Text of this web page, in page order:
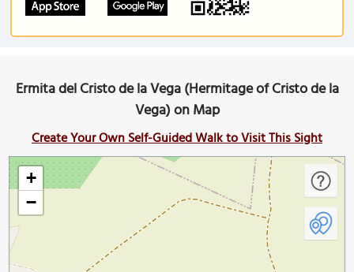
Ermita del Cristo de la Vega (Hermitage of Cristo de la
Vega) on Map
Create Your Own Self-Guided Walk to Visit This Sight
+
−